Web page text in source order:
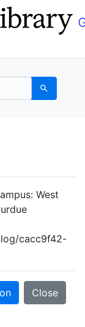
Search
West
cacc9f42-
Close